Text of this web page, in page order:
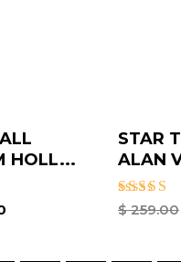
HOLL...
STAR
ALAN
Rated
$259.00